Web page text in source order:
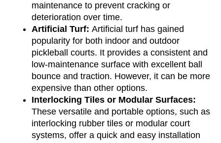
maintenance to prevent cracking or
deterioration over time.
Artificial Turf: Artificial turf has gained
popularity for both indoor and outdoor
pickleball courts. It provides a consistent and
low-maintenance surface with excellent ball
bounce and traction. However, it can be more
expensive than other options.
Interlocking Tiles or Modular Surfaces:
These versatile and portable options, such as
interlocking rubber tiles or modular court
systems, offer a quick and easy installation